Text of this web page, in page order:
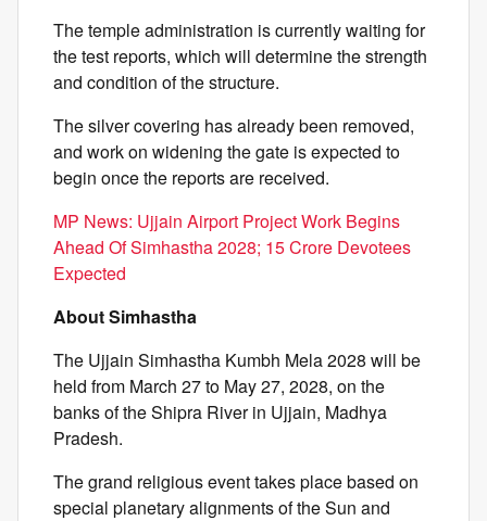
The temple administration is currently waiting for
the test reports, which will determine the strength
and condition of the structure.
The silver covering has already been removed,
and work on widening the gate is expected to
begin once the reports are received.
MP News: Ujjain Airport Project Work Begins
Ahead Of Simhastha 2028; 15 Crore Devotees
Expected
About Simhastha
The Ujjain Simhastha Kumbh Mela 2028 will be
held from March 27 to May 27, 2028, on the
banks of the Shipra River in Ujjain, Madhya
Pradesh.
The grand religious event takes place based on
special planetary alignments of the Sun and